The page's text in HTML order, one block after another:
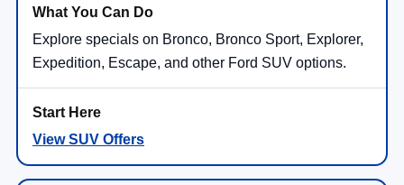
Explore specials on Bronco, Bronco Sport, Explorer,
Expedition, Escape, and other Ford SUV options.
View SUV Offers